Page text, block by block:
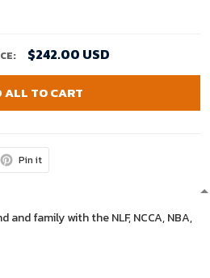
$242.00 USD
ALL TO CART
Pin it
family with the NLF, NCCA, NBA,